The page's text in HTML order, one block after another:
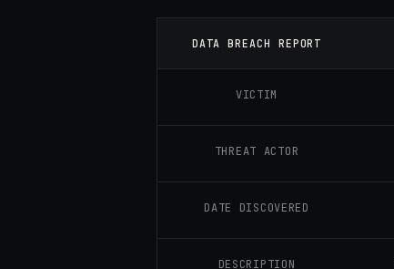
DATA BREACH REPORT
VICTIM
THREAT ACTOR
DATE DISCOVERED
DESCRIPTION